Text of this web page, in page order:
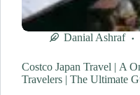
Danial Ashraf
Costco Japan Travel | A
Travelers | The Ultimate